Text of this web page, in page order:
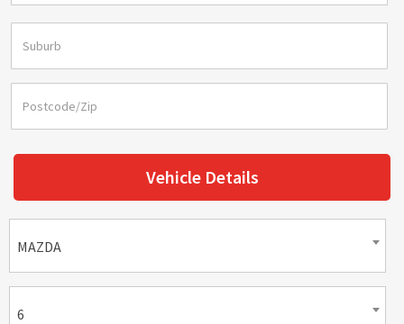
Vehicle Details
MAZDA
6